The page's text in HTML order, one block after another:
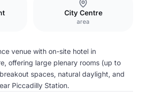
City Centre
area
venue with on-site hotel in
offering large plenary rooms (up to
spaces, natural daylight, and
Piccadilly Station.